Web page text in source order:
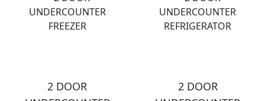
2 DOOR
2 DOOR